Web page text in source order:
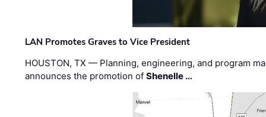
LAN Promotes Graves to Vice President
HOUSTON, TX — Planning, engineering, and program
announces the promotion ofShenelle …